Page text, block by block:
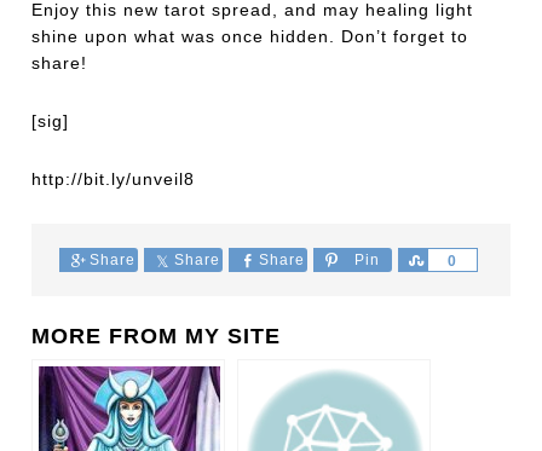
Enjoy this new tarot spread, and may healing light
shine upon what was once hidden. Don’t forget to
share!
[sig]
http://bit.ly/unveil8
Share Share Share Pin 0
Share
MORE FROM MY SITE